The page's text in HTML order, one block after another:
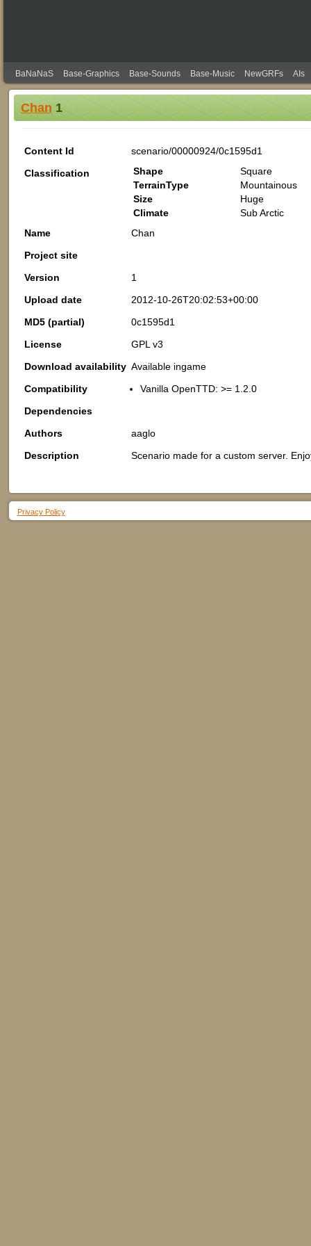
BaNaNaS Base-Graphics Base-Sounds Base-Music NewGRFs AIs
Chan 1
Content Id
scenario/00000924/0c1595d1
Classification
Shape
Square
TerrainType
Mountainous
Size
Huge
Climate
Sub Arctic
Name
Chan
Project site
Version
1
Upload date
2012-10-26T20:02:53+00:00
MD5 (partial)
0c1595d1
License
GPL v3
Download availability Available ingame
Compatibility
Vanilla OpenTTD: >= 1.2.0
Dependencies
Authors
aaglo
Description
Scenario made for a custom server.
Privacy Policy